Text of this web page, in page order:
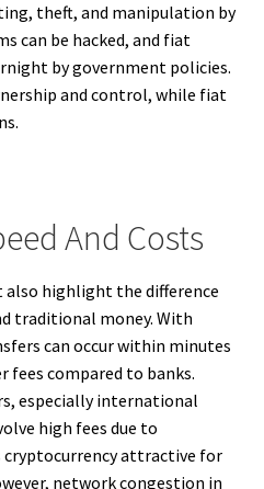
theft, and manipulation by
can be hacked, and fiat
by government policies.
and control, while fiat
And Costs
also highlight the difference
traditional money. With
can occur within minutes
fees compared to banks.
especially international
high fees due to
cryptocurrency attractive for
network congestion in